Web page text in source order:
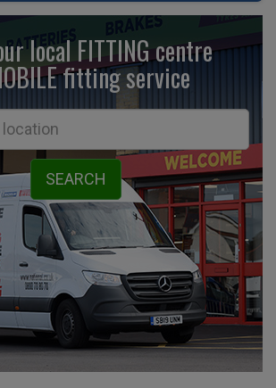
local FITTING centre
fittingservice